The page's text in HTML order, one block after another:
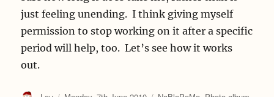
just feeling unending. I think giving myself
permission to stop working on it after a specific
period will help, too. Let’s see how it works
out.